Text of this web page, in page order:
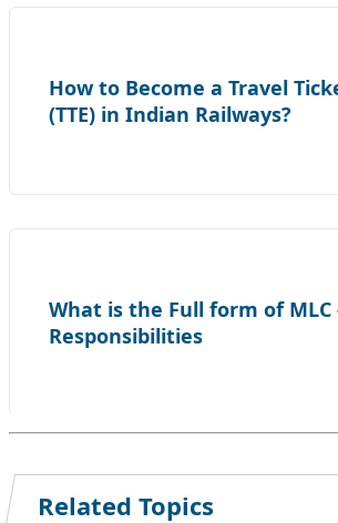
How to Become a Travel
(TTE) in Indian Railways?
What is the Full form of MLC
Responsibilities
Related Topics